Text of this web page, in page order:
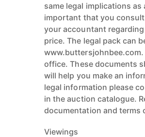
same legal implications
important that you
your accountant
price. The legal pack can
office. These documents
will help you make an
legal information please
in the auction catalogue.
documentation and terms
Viewings